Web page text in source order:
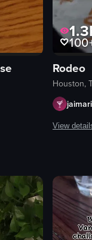
chips and salsa, a
The camera
Rodeo
Houston,
View
food stalls
game
Lively
Crowded